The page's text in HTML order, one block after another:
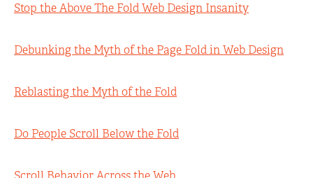
Stop the Above The Fold Web Design Insanity
Debunking the Myth of the Page Fold in Web Design
Reblasting the Myth of the Fold
Do People Scroll Below the Fold